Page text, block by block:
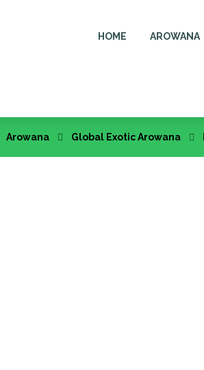
HOME AROWANA
Arowana Global Exotic Arowana